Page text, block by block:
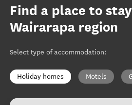
Find a place to
Wairarapa region
Select type of accommodation:
Holiday homes Motels